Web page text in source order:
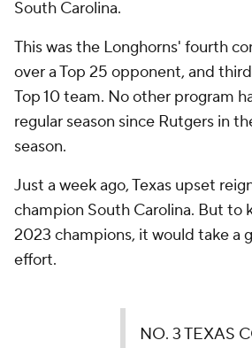
South Carolina.
This was the Longhorns' fourth
over a Top 25 opponent, and
Top 10 team. No other program
regular season since Rutgers in
season.
Just a week ago, Texas upset
champion South Carolina. But to
2023 champions, it would take a
effort.
NO. 3 TEXAS